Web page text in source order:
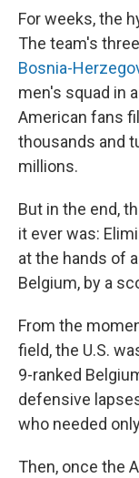
For weeks, the
The team's
Bosnia-
men's squad in
American fans
thousands and
millions.
But in the end,
it ever was:
at the hands of
Belgium, by a
From the
field, the U.S.
9-ranked
defensive
who needed
Then, once the